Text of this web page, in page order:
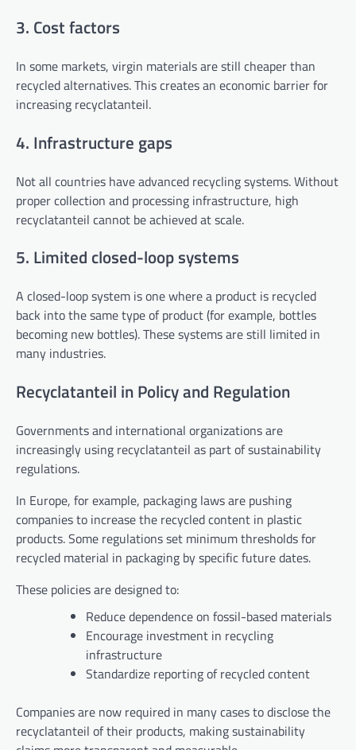
3. Cost factors
In some markets, virgin materials are still cheaper than
recycled alternatives. This creates an economic barrier for
increasing recyclatanteil.
4. Infrastructure gaps
Not all countries have advanced recycling systems. Without
proper collection and processing infrastructure, high
recyclatanteil cannot be achieved at scale.
5. Limited closed-loop systems
A closed-loop system is one where a product is recycled
back into the same type of product (for example, bottles
becoming new bottles). These systems are still limited in
many industries.
Recyclatanteil in Policy and Regulation
Governments and international organizations are
increasingly using recyclatanteil as part of sustainability
regulations.
In Europe, for example, packaging laws are pushing
companies to increase the recycled content in plastic
products. Some regulations set minimum thresholds for
recycled material in packaging by specific future dates.
These policies are designed to:
Reduce dependence on fossil-based materials
Encourage investment in recycling
infrastructure
Standardize reporting of recycled content
Companies are now required in many cases to disclose the
recyclatanteil of their products, making sustainability